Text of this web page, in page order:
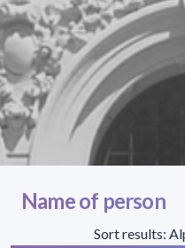
Name of person
Sort results: